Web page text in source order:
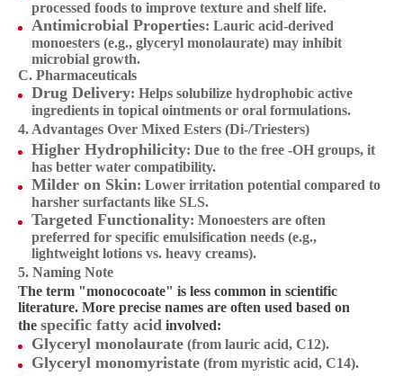
processed foods to improve texture and shelf life.
Antimicrobial Properties: Lauric acid-derived
monoesters (e.g., glyceryl monolaurate) may inhibit
microbial growth.
C. Pharmaceuticals
Drug Delivery: Helps solubilize hydrophobic active
ingredients in topical ointments or oral formulations.
4. Advantages Over Mixed Esters (Di-/Triesters)
Higher Hydrophilicity: Due to the free -OH groups, it
has better water compatibility.
Milder on Skin: Lower irritation potential compared to
harsher surfactants like SLS.
Targeted Functionality: Monoesters are often
preferred for specific emulsification needs (e.g.,
lightweight lotions vs. heavy creams).
5. Naming Note
The term "monococoate" is less common in scientific
literature. More precise names are often used based on
the specific fatty acid involved:
Glyceryl monolaurate (from lauric acid, C12).
Glyceryl monomyristate (from myristic acid, C14).